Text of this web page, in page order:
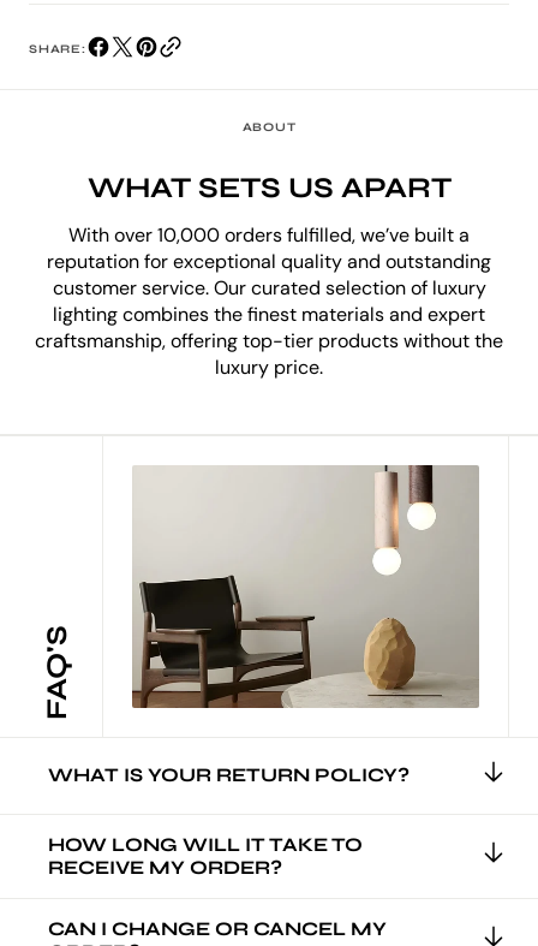
SHARE:
ABOUT
WHAT SETS US APART
With over 10,000 orders fulfilled, we’ve built a
reputation for exceptional quality and outstanding
customer service. Our curated selection of luxury
lighting combines the finest materials and expert
craftsmanship, offering top-tier products without the
luxury price.
FAQ'S
WHAT IS YOUR RETURN POLICY?
HOW LONG WILL IT TAKE TO
RECEIVE MY ORDER?
CAN I CHANGE OR CANCEL MY